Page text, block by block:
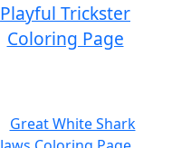
Playful Trickster
Coloring Page